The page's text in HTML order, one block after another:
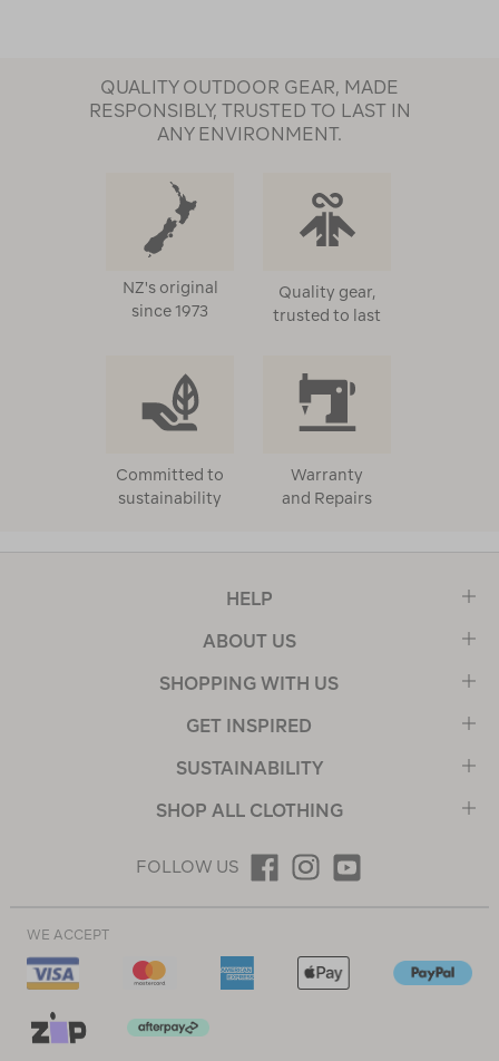
QUALITY OUTDOOR GEAR, MADE
RESPONSIBLY, TRUSTED TO LAST IN
ANY ENVIRONMENT.
NZ's original
since 1973
Quality gear,
trusted to last
Committed to
sustainability
Warranty
and Repairs
HELP
ABOUT US
SHOPPING WITH US
GET INSPIRED
SUSTAINABILITY
SHOP ALL CLOTHING
FOLLOW US
WE ACCEPT